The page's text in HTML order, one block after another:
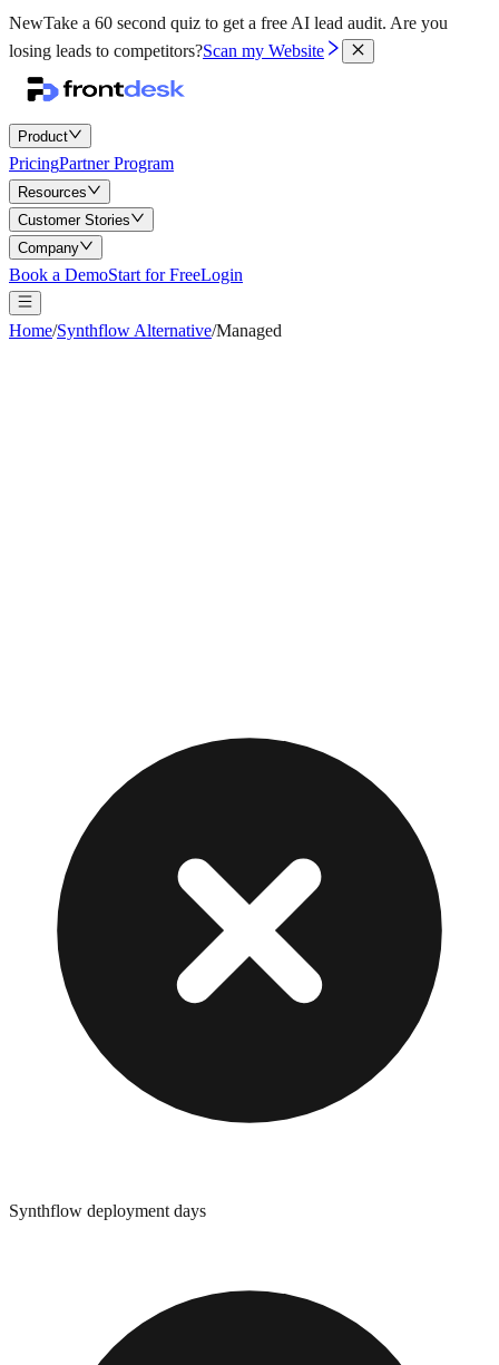
NewTake a 60 second quiz to get a free AI lead audit. Are you
losing leads to competitors?Scan my Website
Product
PricingPartner Program
Resources
Customer Stories
Company
Book a DemoStart for FreeLogin
Home/Synthflow Alternative/Managed
Synthflow deployment days